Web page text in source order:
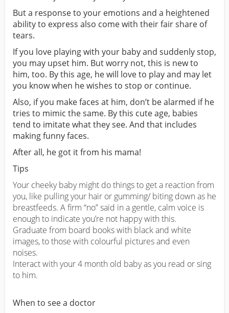
But a response to your emotions and a heightened
ability to express also come with their fair share of
tears.
If you love playing with your baby and suddenly stop,
you may upset him. But worry not, this is new to
him, too. By this age, he will love to play and may let
you know when he wishes to stop or continue.
Also, if you make faces at him, don’t be alarmed if he
tries to mimic the same. By this cute age, babies
tend to imitate what they see. And that includes
making funny faces.
After all, he got it from his mama!
Tips
Your cheeky baby might do things to get a reaction from
you, like pulling your hair or gumming/ biting down as he
breastfeeds. A firm “no” said in a gentle, calm voice is
enough to indicate you’re not happy with this.
Graduate from board books with black and white
images, to those with colourful pictures and even
noises.
Interact with your 4 month old baby as you read or sing
to him.
When to see a doctor